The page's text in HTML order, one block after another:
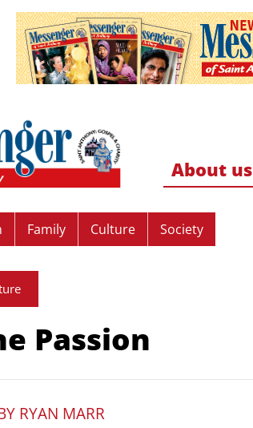
About us
Family Culture Society
Passion
RYAN MARR